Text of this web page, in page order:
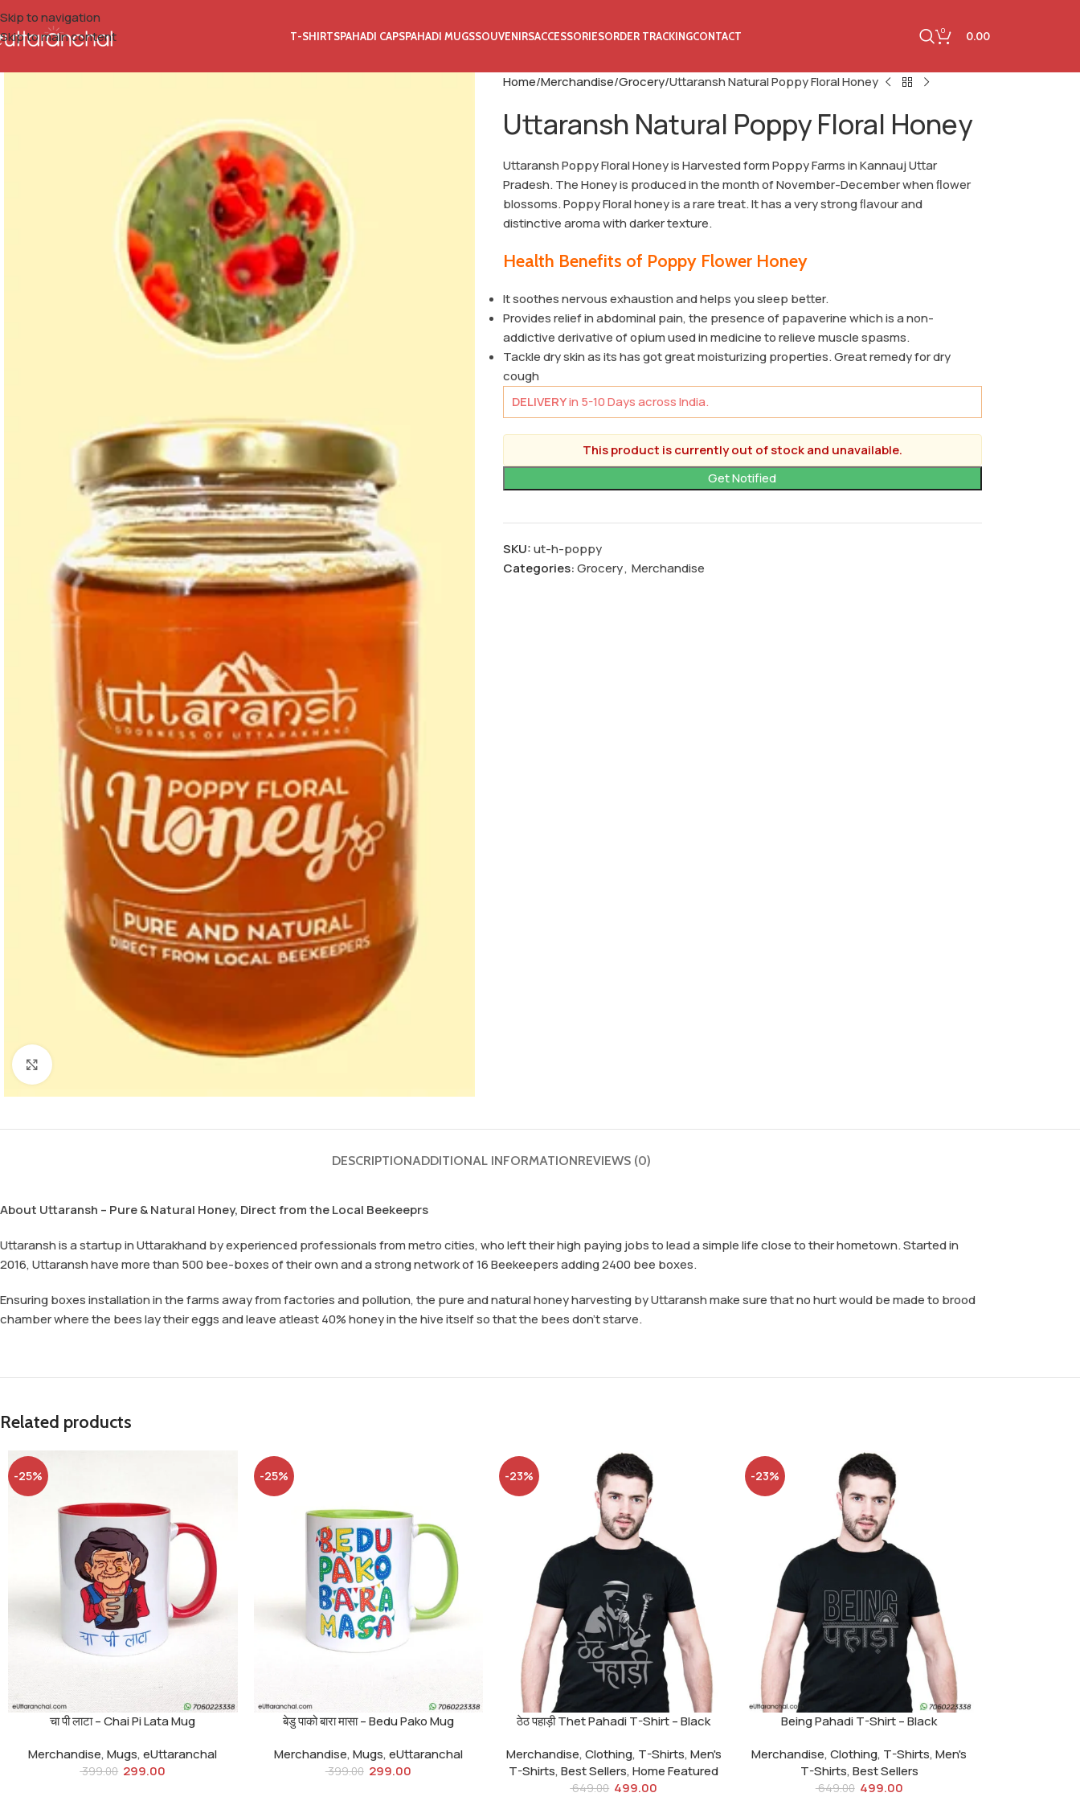
Skip to navigation
Skip to main content
T-SHIRTSPAHADI CAPSPAHADI MUGSSOUVENIRSACCESSORIESORDER TRACKINGCONTACT 0 0.00
Home Merchandise Grocery Uttaransh Natural Poppy Floral Honey
Uttaransh Natural Poppy Floral Honey
Uttaransh Poppy Floral Honey is Harvested form Poppy Farms in Kannauj Uttar
Pradesh. The Honey is produced in the month of November-December when ﬂower
blossoms. Poppy Floral honey is a rare treat. It has a very strong ﬂavour and
distinctive aroma with darker texture.
Health Benefits of Poppy Flower Honey
It soothes nervous exhaustion and helps you sleep better.
Provides relief in abdominal pain, the presence of papaverine which is a non-
addictive derivative of opium used in medicine to relieve muscle spasms.
Tackle dry skin as its has got great moisturizing properties. Great remedy for dry
cough
DELIVERYin 5-10 Days across India.
This product is currently out of stock and unavailable.
SKU:ut-h-poppy
Categories:Grocery, Merchandise
DESCRIPTIONADDITIONAL INFORMATIONREVIEWS (0)
About Uttaransh – Pure & Natural Honey, Direct from the Local Beekeeprs
Uttaransh is a startup in Uttarakhand by experienced professionals from metro cities, who left their high paying jobs to lead a simple life close to their hometown. Started in
2016, Uttaransh have more than 500 bee-boxes of their own and a strong network of 16 Beekeepers adding 2400 bee boxes.
Ensuring boxes installation in the farms away from factories and pollution, the pure and natural honey harvesting by Uttaransh make sure that no hurt would be made to brood
chamber where the bees lay their eggs and leave atleast 40% honey in the hive itself so that the bees don’t starve.
Related products
-25%
चा पी लाटा – Chai Pi Lata Mug
Merchandise,Mugs,eUttaranchal
399.00 299.00
-25%
बेडु पाको बारा मासा – Bedu Pako Mug
Merchandise,Mugs,eUttaranchal
399.00 299.00
-23%
ठेठ पहाड़ी Thet Pahadi T-Shirt – Black
Merchandise,Clothing, T-Shirts,Men's
T-Shirts,Best Sellers,Home Featured
649.00 499.00
-23%
Being Pahadi T-Shirt – Black
Merchandise,Clothing, T-Shirts,Men's
T-Shirts,Best Sellers
649.00 499.00